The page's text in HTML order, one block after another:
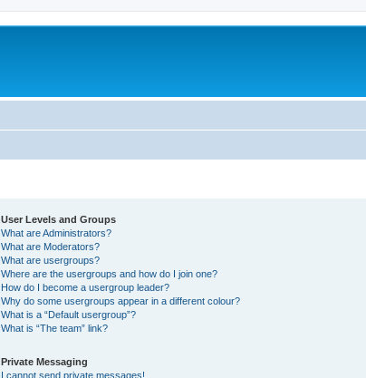
User Levels and Groups
What are Administrators?
What are Moderators?
What are usergroups?
Where are the usergroups and how do I join one?
How do I become a usergroup leader?
Why do some usergroups appear in a different colour?
What is a “Default usergroup”?
What is “The team” link?
Private Messaging
I cannot send private messages!